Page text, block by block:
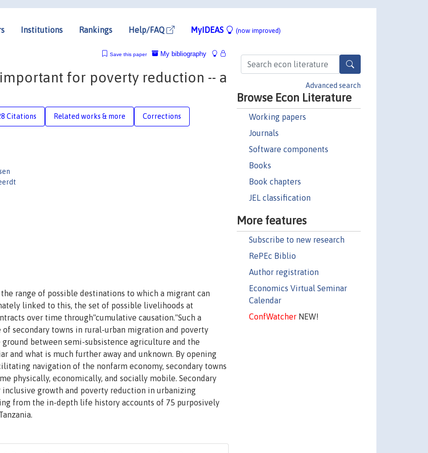
Institutions Rankings Help/FAQ MyIDEAS (now improved)
Advanced search
Browse Econ Literature
Working papers
Journals
Software components
Books
Book chapters
JEL classification
More features
Subscribe to new research
RePEc Biblio
Author registration
Economics Virtual Seminar
Calendar
ConfWatcherNEW!
My bibliography
Save this paper
for poverty reduction -- a
Citations Related works & more Corrections
range of possible destinations to which a migrant can
linked to this, the set of possible livelihoods at
over time through"cumulative causation."Such a
secondary towns in rural-urban migration and poverty
between semi-subsistence agriculture and the
and what is much further away and unknown. By opening
navigation of the nonfarm economy, secondary towns
physically, economically, and socially mobile. Secondary
growth and poverty reduction in urbanizing
from the in-depth life history accounts of 75 purposively